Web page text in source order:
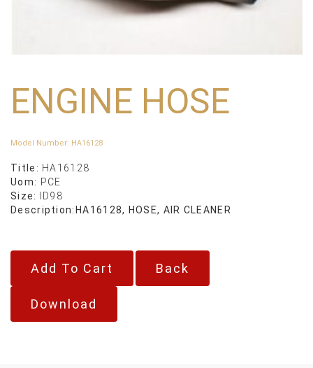
ENGINE HOSE
Model Number: HA16128
Title: HA16128
Uom: PCE
Size:
ID98
Description: HA16128, HOSE, AIR CLEANER
Back
Download